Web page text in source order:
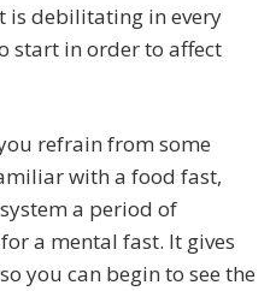
is debilitating in every
start in order to affect
refrain from some
with a food fast,
a period of
a mental fast. It gives
you can begin to see the